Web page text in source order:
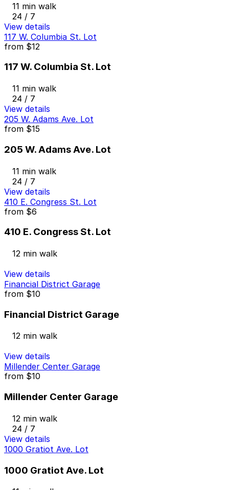
11 min walk
24 / 7
View details
117 W. Columbia St. Lot
from $12
117 W. Columbia St. Lot
11 min walk
24 / 7
View details
205 W. Adams Ave. Lot
from $15
205 W. Adams Ave. Lot
11 min walk
24 / 7
View details
410 E. Congress St. Lot
from $6
410 E. Congress St. Lot
12 min walk
View details
Financial District Garage
from $10
Financial District Garage
12 min walk
View details
Millender Center Garage
from $10
Millender Center Garage
12 min walk
24 / 7
View details
1000 Gratiot Ave. Lot
1000 Gratiot Ave. Lot